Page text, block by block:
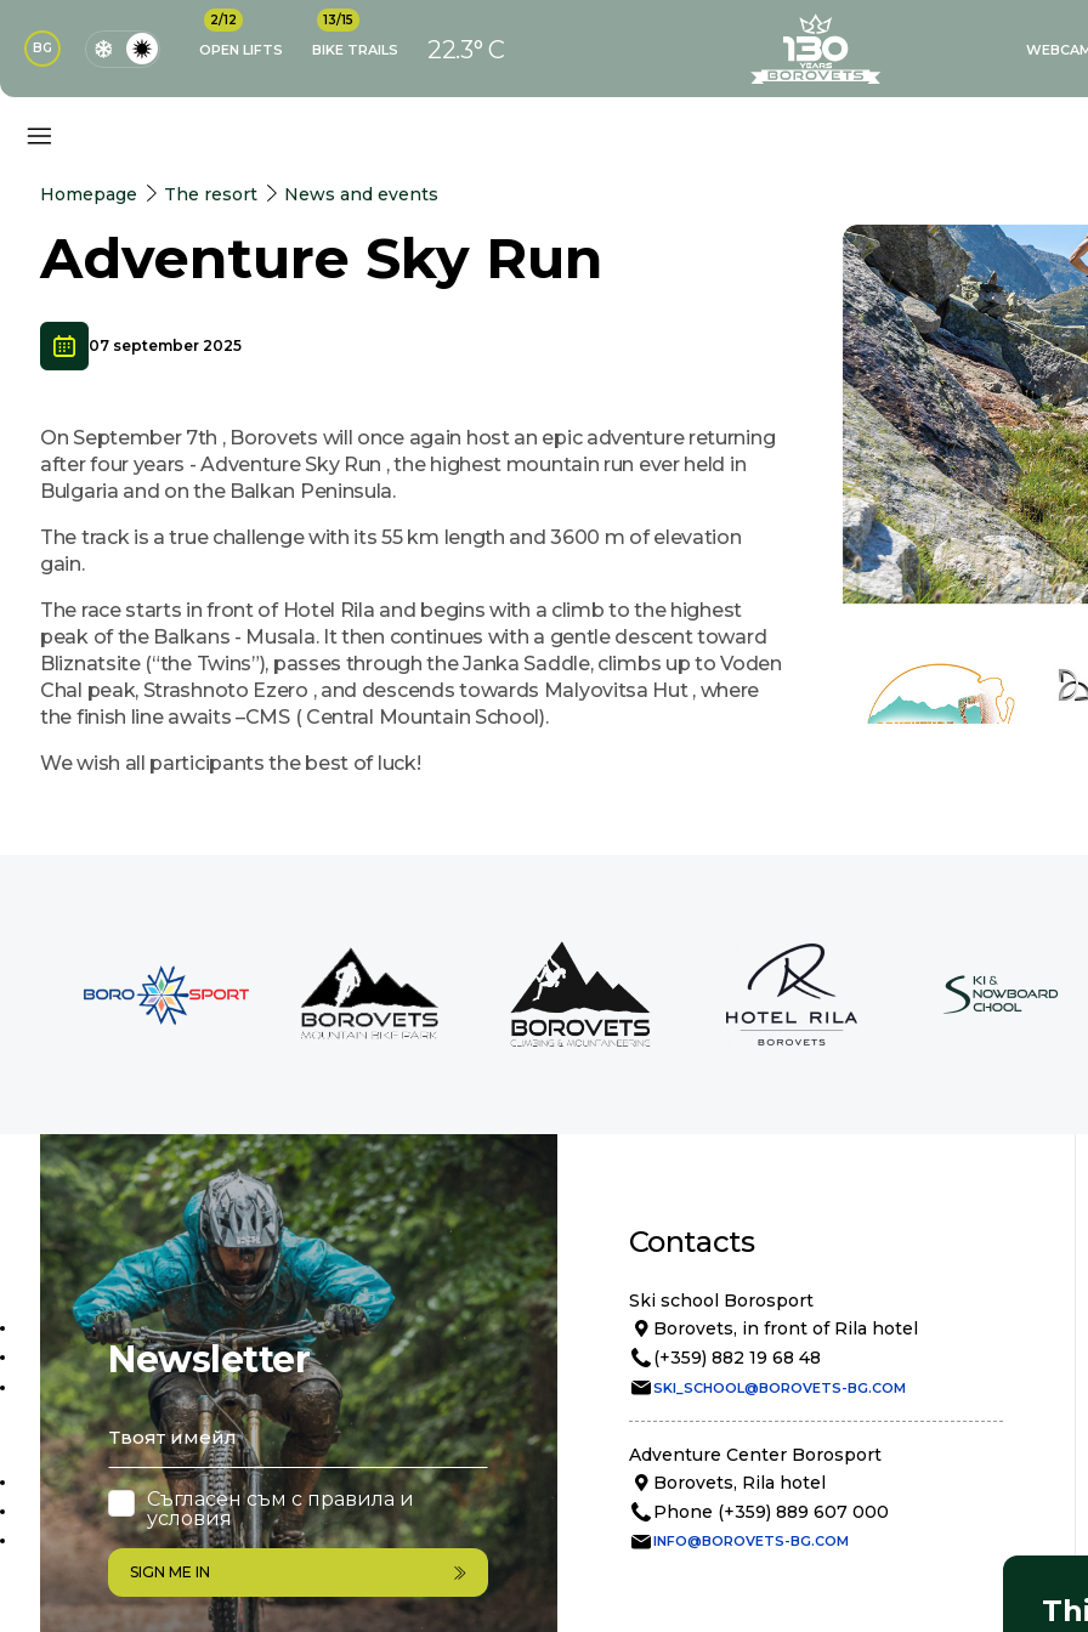
BG
2/12
OPEN LIFTS
13/15
BIKE TRAILS 22.3° C
Homepage The resort News and events
Adventure Sky Run
07 september 2025
On September 7th , Borovets will once again host an epic adventure returning
after four years - Adventure Sky Run , the highest mountain run ever held in
Bulgaria and on the Balkan Peninsula.
The track is a true challenge with its 55 km length and 3600 m of elevation
gain.
The race starts in front of Hotel Rila and begins with a climb to the highest
peak of the Balkans - Musala. It then continues with a gentle descent toward
Bliznatsite (“the Twins”), passes through the Janka Saddle, climbs up to Voden
Chal peak, Strashnoto Ezero , and descends towards Malyovitsa Hut , where
the finish line awaits –CMS ( Central Mountain School).
We wish all participants the best of luck!
Newsletter
email
Съгласен съм справила и
условия
SIGN ME IN
Contacts
Ski school Borosport
Borovets, in front of Rila hotel
(+359) 882 19 68 48
SKI_SCHOOL@BOROVETS-BG.COM
Adventure Center Borosport
Borovets, Rila hotel
Phone (+359) 889 607 000
INFO@BOROVETS-BG.COM